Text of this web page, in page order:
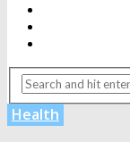
Health